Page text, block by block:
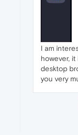
I am
however,
desktop
you very